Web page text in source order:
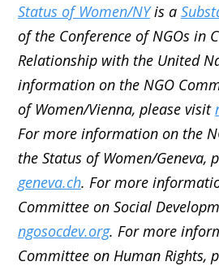
Status of Women/NYis a
of the Conference of NGOs in
Relationship with the United
information on the NGO
of Women/Vienna, please visit
For more information on the
the Status of Women/Geneva,
geneva.ch. For more
Committee on Social
ngosocdev.org. For more
Committee on Human Rights,